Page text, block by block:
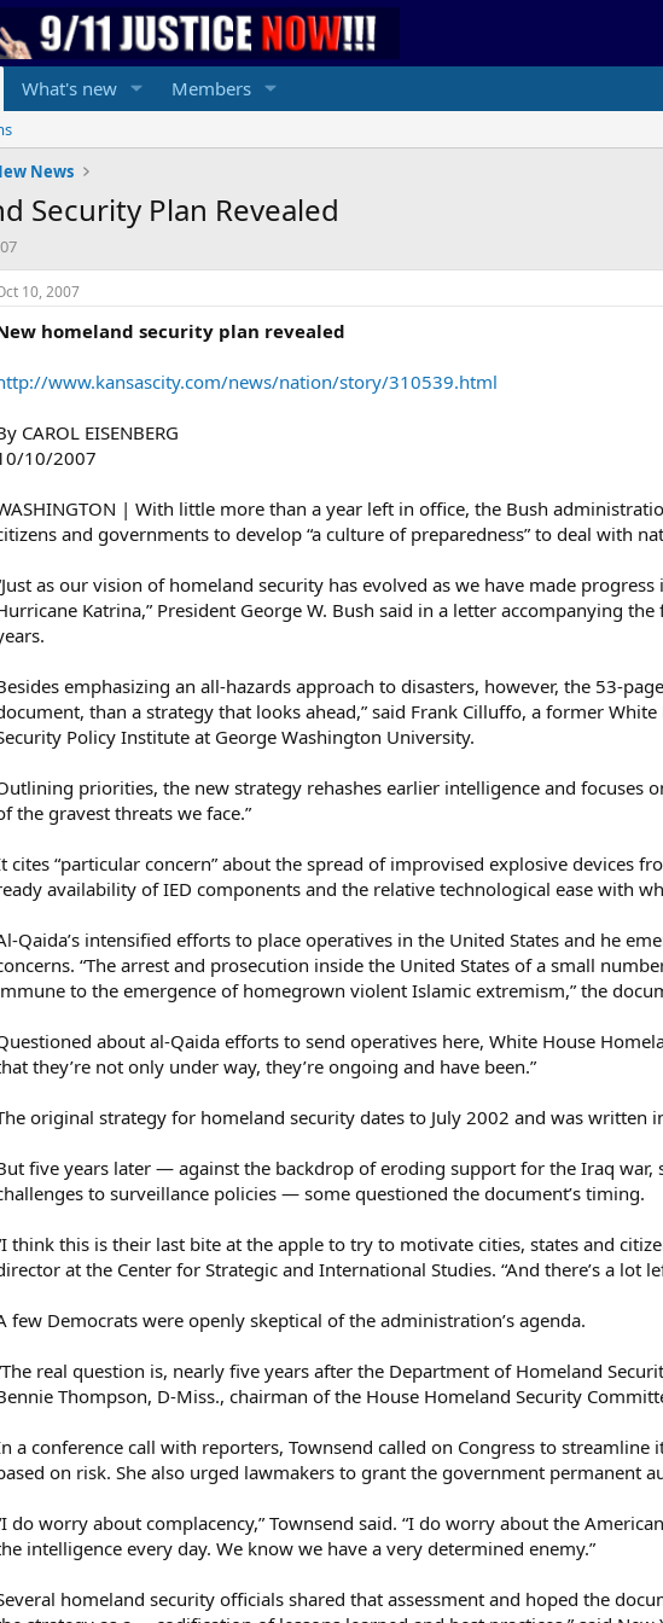
What's new Members
News
Security Plan Revealed
10, 2007
homeland security plan revealed
www.kansascity.com/news/nation/story/310539.html
CAROL EISENBERG
10/2007
| With little more than a year left in office, the Bush
and governments to develop “a culture of preparedness” to deal with
as our vision of homeland security has evolved as we have made
Katrina,” President George W. Bush said in a letter accompanying
emphasizing an all-hazards approach to disasters, however, the 53-
than a strategy that looks ahead,” said Frank Cilluffo, a former
Policy Institute at George Washington University.
priorities, the new strategy rehashes earlier intelligence and focuses
the gravest threats we face.”
cites “particular concern” about the spread of improvised explosive devices
availability of IED components and the relative technological ease with
Qaida’s intensified efforts to place operatives in the United States and he
“The arrest and prosecution inside the United States of a small
to the emergence of homegrown violent Islamic extremism,” the
about al-Qaida efforts to send operatives here, White House
they’re not only under way, they’re ongoing and have been.”
original strategy for homeland security dates to July 2002 and was written
five years later — against the backdrop of eroding support for the Iraq
to surveillance policies — some questioned the document’s timing.
think this is their last bite at the apple to try to motivate cities, states and
at the Center for Strategic and International Studies. “And there’s a lot
few Democrats were openly skeptical of the administration’s agenda.
real question is, nearly five years after the Department of Homeland
Thompson, D-Miss., chairman of the House Homeland Security
a conference call with reporters, Townsend called on Congress to
on risk. She also urged lawmakers to grant the government permanent
do worry about complacency,” Townsend said. “I do worry about the
intelligence every day. We know we have a very determined enemy.”
homeland security officials shared that assessment and hoped the